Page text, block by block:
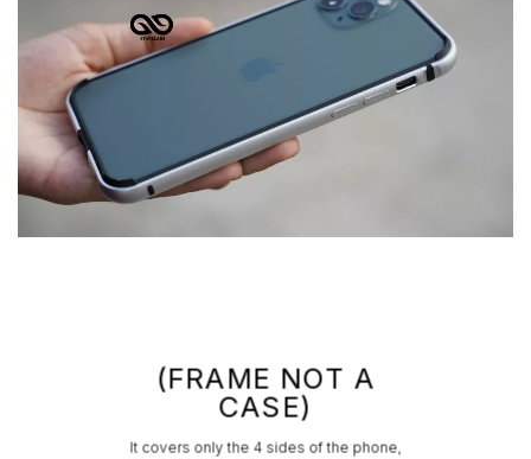
(FRAME NOT A
CASE)
It covers only the 4 sides of the phone,